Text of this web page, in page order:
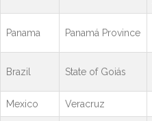
Panama Panamá Province
Brazil State of Goiás
Mexico Veracruz